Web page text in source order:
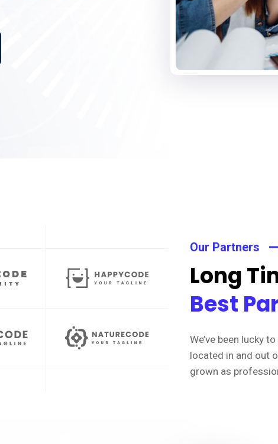
Our Partners
Long
Best
We’ve been lucky
located in and out
grown as